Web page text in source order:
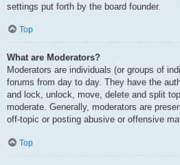
settings put forth by the board founder.
Top
What are Moderators?
Moderators are individuals (or groups of
forums from day to day. They have the
and lock, unlock, move, delete and split
moderate. Generally, moderators are
off-topic or posting abusive or offensive
Top